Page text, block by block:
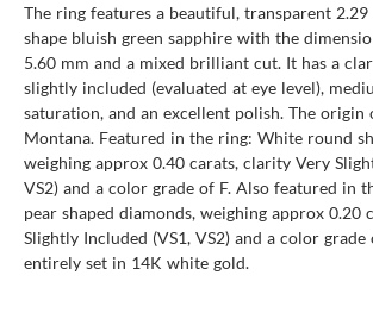
The ring features a beautiful, transparent
shape bluish green sapphire with the
5.60 mm and a mixed brilliant cut. It has a
slightly included (evaluated at eye level),
saturation, and an excellent polish. The origin
Montana. Featured in the ring: White round
weighing approx 0.40 carats, clarity Very
VS2) and a color grade of F. Also featured in
pear shaped diamonds, weighing approx 0.20
Slightly Included (VS1, VS2) and a color grade
entirely set in 14K white gold.